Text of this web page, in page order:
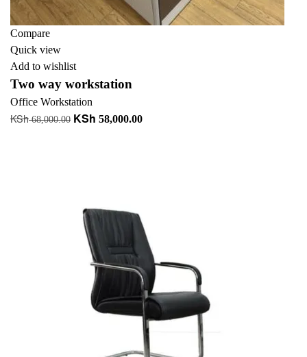
Compare
Quick view
Add to wishlist
Two way workstation
Office Workstation
KSh68,000.00 Original
KSh 58,000.00Current